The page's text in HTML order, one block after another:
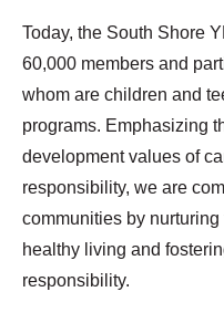
Today, the South Shore
60,000 members and
whom are children and
programs. Emphasizing
development values of
responsibility, we are
communities by
healthy living and
responsibility.